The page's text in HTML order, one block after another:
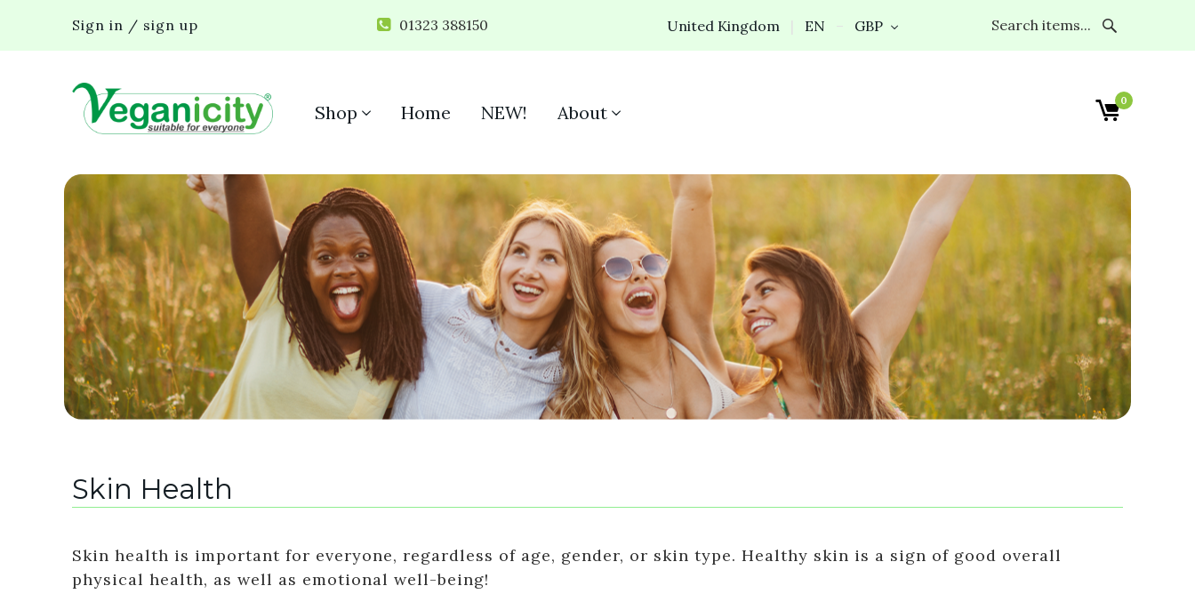
Sign in / sign up 01323 388150 United Kingdom EN GBP
Shop Home NEW! About
0
Skin Health
Skin health is important for everyone, regardless of age, gender, or skin type. Healthy skin is a sign of good overall
physical health, as well as emotional well-being!